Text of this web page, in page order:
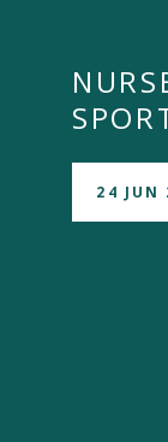
24 JUN